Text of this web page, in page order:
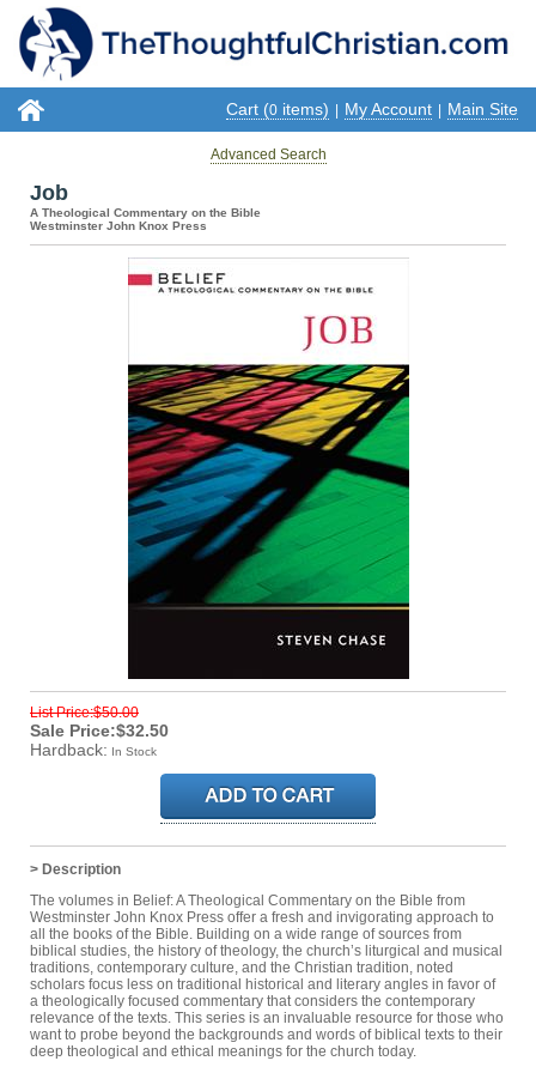
Cart (0 items) My Account Main Site
Advanced Search
Job
A Theological Commentary on the Bible
Westminster John Knox Press
List Price:$50.00
Sale Price:$32.50
Hardback: In Stock
> Description
The volumes in Belief: A Theological Commentary on the Bible from
Westminster John Knox Press offer a fresh and invigorating approach to
all the books of the Bible. Building on a wide range of sources from
biblical studies, the history of theology, the church’s liturgical and musical
traditions, contemporary culture, and the Christian tradition, noted
scholars focus less on traditional historical and literary angles in favor of
a theologically focused commentary that considers the contemporary
relevance of the texts. This series is an invaluable resource for those who
want to probe beyond the backgrounds and words of biblical texts to their
deep theological and ethical meanings for the church today.